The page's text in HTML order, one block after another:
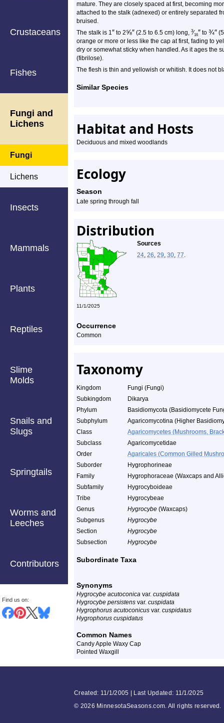
Crustaceans
Fishes
Fungi and
Lichens
Fungi
Lichens
Insects
Mammals
Plants
Reptiles
Slime
Molds
Snails and
Slugs
Springtails
Worms and
Leeches
Contributors
Find us on:
mature. They are closely spaced at first, becoming
attached to the stalk (adnexed) or entirely separated
bruised.
The stalk is 1″ to 2⅝″ (2.5 to 6.5 cm) long, 3⁄16″ to ¾″
orange or more or less like the cap at first, fading to
dry or somewhat sticky when handled. As it ages the
(fibrilose).
The flesh is thin and yellowish or whitish. It does not
Similar Species
Habitat and Hosts
Deciduous and mixed woodlands
Ecology
Season
Late spring through fall
Distribution
Sources
24, 26, 29, 30, 77.
11/1/2025
Occurrence
Common
Taxonomy
Kingdom
Fungi (Fungi)
Subkingdom
Dikarya
Phylum
Basidiomycota (Basidiomycete
Subphylum
Agaricomycotina (Higher
Class
Agaricomycetes (Mushrooms,
Subclass
Agaricomycetidae
Order
Agaricales (Common Gilled
Suborder
Hygrophorineae
Family
Hygrophoraceae (Waxcaps and
Subfamily
Hygrocyboideae
Tribe
Hygrocybeae
Genus
Hygrocybe (Waxcaps)
Subgenus
Hygrocybe
Section
Hygrocybe
Subsection
Hygrocybe
Subordinate Taxa
Synonyms
Hygrocybe acutoconica var. cuspidata
Hygrocybe persistens var. cuspidata
Hygrophorus acutoconicus var. cuspidatus
Hygrophorus cuspidatus
Common Names
Candy Apple Waxy Cap
Pointed Waxgill
Created: 11/1/2005 | Last Updated: 11/1/2025
© 2026 MinnesotaSeasons.com. All rights reserved.